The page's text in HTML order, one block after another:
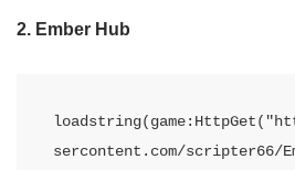
2. Ember Hub
sercontent.com/scripter66/